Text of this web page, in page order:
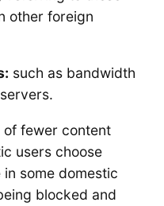
other foreign
such as bandwidth
fewer content
users choose
some domestic
blocked and